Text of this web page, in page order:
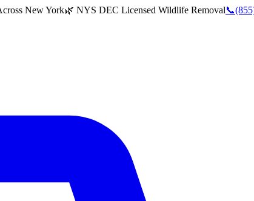
New York🌿 NYS DEC Licensed Wildlife Removal📞